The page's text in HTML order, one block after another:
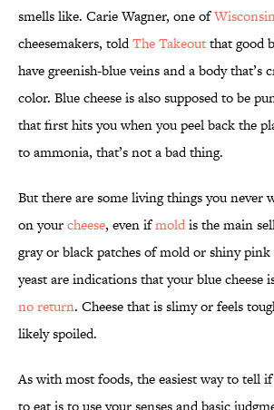
smells like. Carie Wagner, one of
cheesemakers, toldThe Takeoutthat good
have greenish-blue veins and a body that’s
color. Blue cheese is also supposed to be
that first hits you when you peel back the
to ammonia, that’s not a bad thing.
But there are some living things you never
on yourcheese, even ifmoldis the main
gray or black patches of mold or shiny
yeast are indications that your blue cheese
no return. Cheese that is slimy or feels
likely spoiled.
As with most foods, the easiest way to tell if
to eat is to use your senses and basic